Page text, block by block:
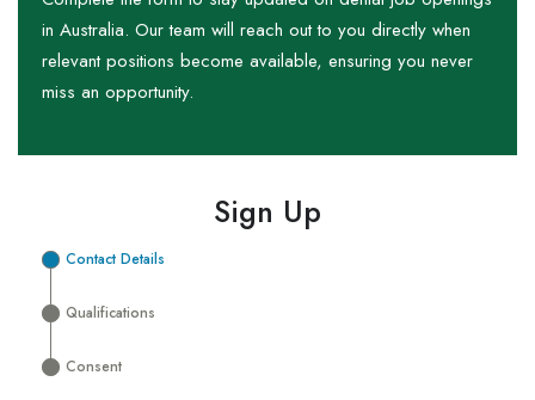
in Australia. Our team will reach out to you directly when
relevant positions become available, ensuring you never
miss an opportunity.
Sign Up
Contact Details
Qualifications
Consent